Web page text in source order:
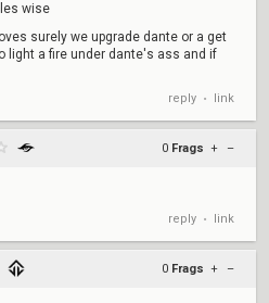
wise
surely we upgrade dante or a get
light a fire under dante's ass and if
reply • link
0 Frags + –
reply • link
0 Frags + –